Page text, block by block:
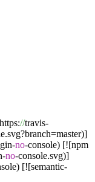
//travis-
no-console) [![npm
no-console.svg)]
[![semantic-